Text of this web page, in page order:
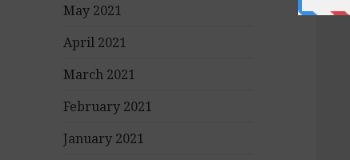
May 2021
April 2021
March 2021
February 2021
January 2021